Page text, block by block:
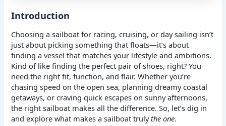
Introduction
Choosing a sailboat for racing, cruising, or day sailing isn’t
just about picking something that floats—it’s about
finding a vessel that matches your lifestyle and ambitions.
Kind of like finding the perfect pair of shoes, right? You
need the right fit, function, and flair. Whether you’re
chasing speed on the open sea, planning dreamy coastal
getaways, or craving quick escapes on sunny afternoons,
the right sailboat makes all the difference. So, let’s dig in
and explore what makes a sailboat trulythe one.